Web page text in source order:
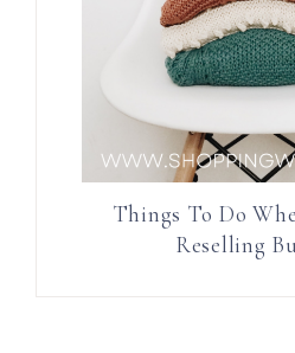
Things To Do
Reselling